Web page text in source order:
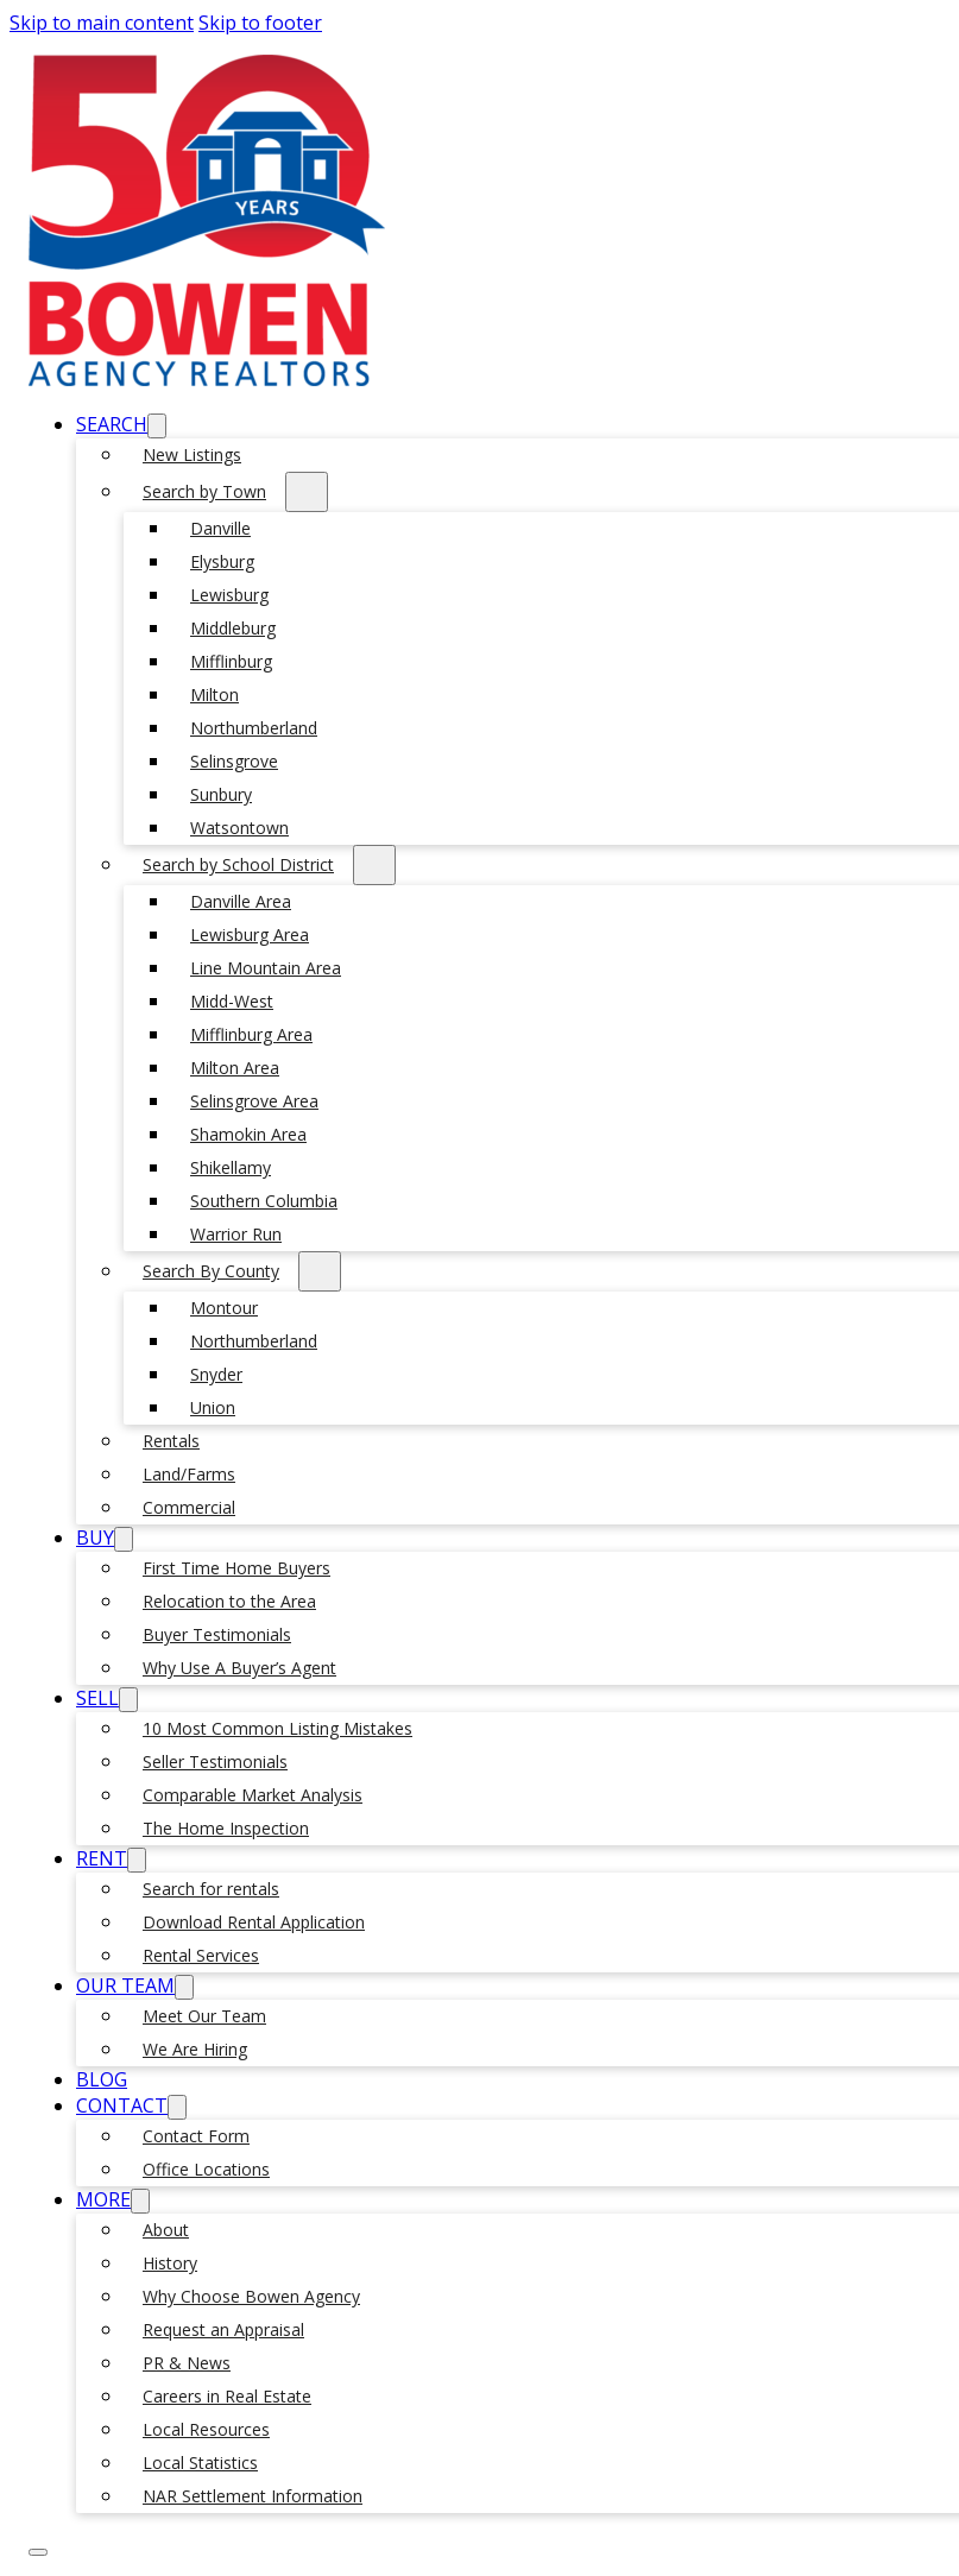
Skip to main contentSkip to footer
SEARCH
New Listings
Search by Town
Danville
Elysburg
Lewisburg
Middleburg
Mifflinburg
Milton
Northumberland
Selinsgrove
Sunbury
Watsontown
Search by School District
Danville Area
Lewisburg Area
Line Mountain Area
Midd-West
Mifflinburg Area
Milton Area
Selinsgrove Area
Shamokin Area
Shikellamy
Southern Columbia
Warrior Run
Search By County
Montour
Northumberland
Snyder
Union
Rentals
Land/Farms
Commercial
BUY
First Time Home Buyers
Relocation to the Area
Buyer Testimonials
Why Use A Buyer’s Agent
SELL
10 Most Common Listing Mistakes
Seller Testimonials
Comparable Market Analysis
The Home Inspection
RENT
Search for rentals
Download Rental Application
Rental Services
OUR TEAM
Meet Our Team
We Are Hiring
BLOG
CONTACT
Contact Form
Office Locations
MORE
About
History
Why Choose Bowen Agency
Request an Appraisal
PR & News
Careers in Real Estate
Local Resources
Local Statistics
NAR Settlement Information